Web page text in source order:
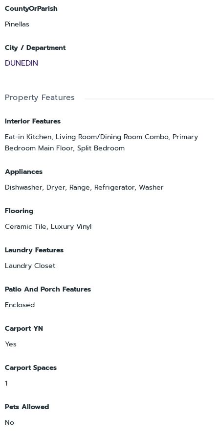
CountyOrParish
Pinellas
City / Department
DUNEDIN
Property Features
Interior Features
Eat-in Kitchen, Living Room/Dining Room Combo, Primary
Bedroom Main Floor, Split Bedroom
Appliances
Dishwasher, Dryer, Range, Refrigerator, Washer
Flooring
Ceramic Tile, Luxury Vinyl
Laundry Features
Laundry Closet
Patio And Porch Features
Enclosed
Carport YN
Yes
Carport Spaces
1
Pets Allowed
No